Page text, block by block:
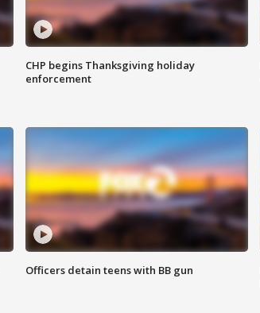
CHP begins Thanksgiving holiday
enforcement
Officers detain teens with BB gun